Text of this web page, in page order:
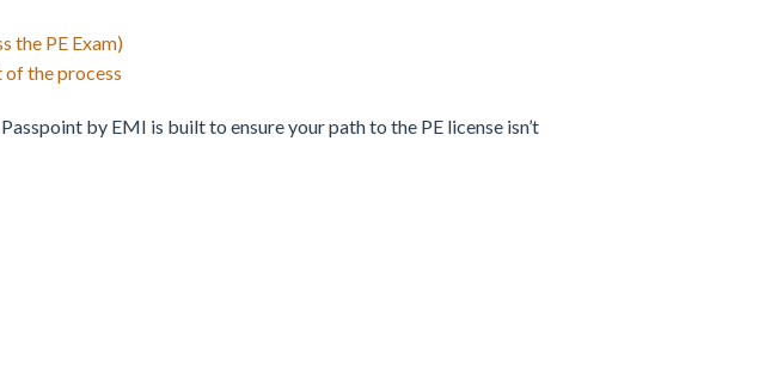
the PE Exam)
of the process
by EMI is built to ensure your path to the PE license isn’t